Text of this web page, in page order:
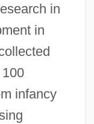
in
in
infancy